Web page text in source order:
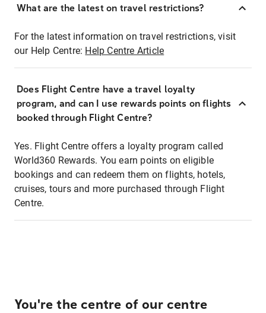
What are the latest on travel restrictions?
For the latest information on travel restrictions, visit
our Help Centre: Help Centre Article
Does Flight Centre have a travel loyalty
program, and can I use rewards points on flights
booked through Flight Centre?
Yes. Flight Centre offers a loyalty program called
World360 Rewards. You earn points on eligible
bookings and can redeem them on flights, hotels,
cruises, tours and more purchased through Flight
Centre.
You're the centre of our centre